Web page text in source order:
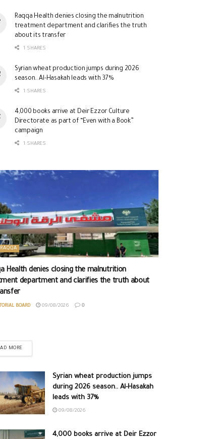
Raqqa Health denies closing the malnutrition
treatment department and clarifies the truth
about its transfer
1 SHARES
Syrian wheat production jumps during 2026
season.. Al-Hasakah leads with 37%
1 SHARES
4,000 books arrive at Deir Ezzor Culture
Directorate as part of “Even with a Book”
campaign
1 SHARES
Health denies closing the malnutrition
department and clarifies the truth about
BOARD 09/08/2026 0
MORE
Syrian wheat production jumps
during 2026 season.. Al-Hasakah
leads with 37%
09/08/2026
4,000 books arrive at Deir Ezzor